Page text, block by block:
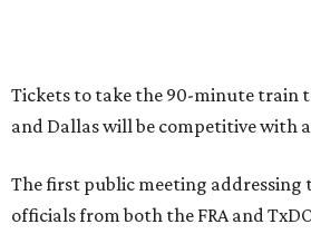
Tickets to take the 90-minute train
and Dallas will be competitive with
The first public meeting addressing
officials from both the FRA and